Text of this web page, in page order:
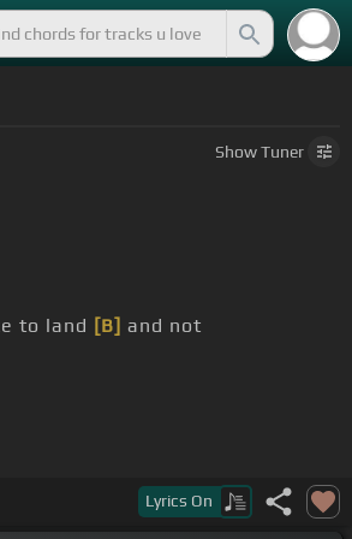
ShowTuner
to land [B] and not
Lyrics On